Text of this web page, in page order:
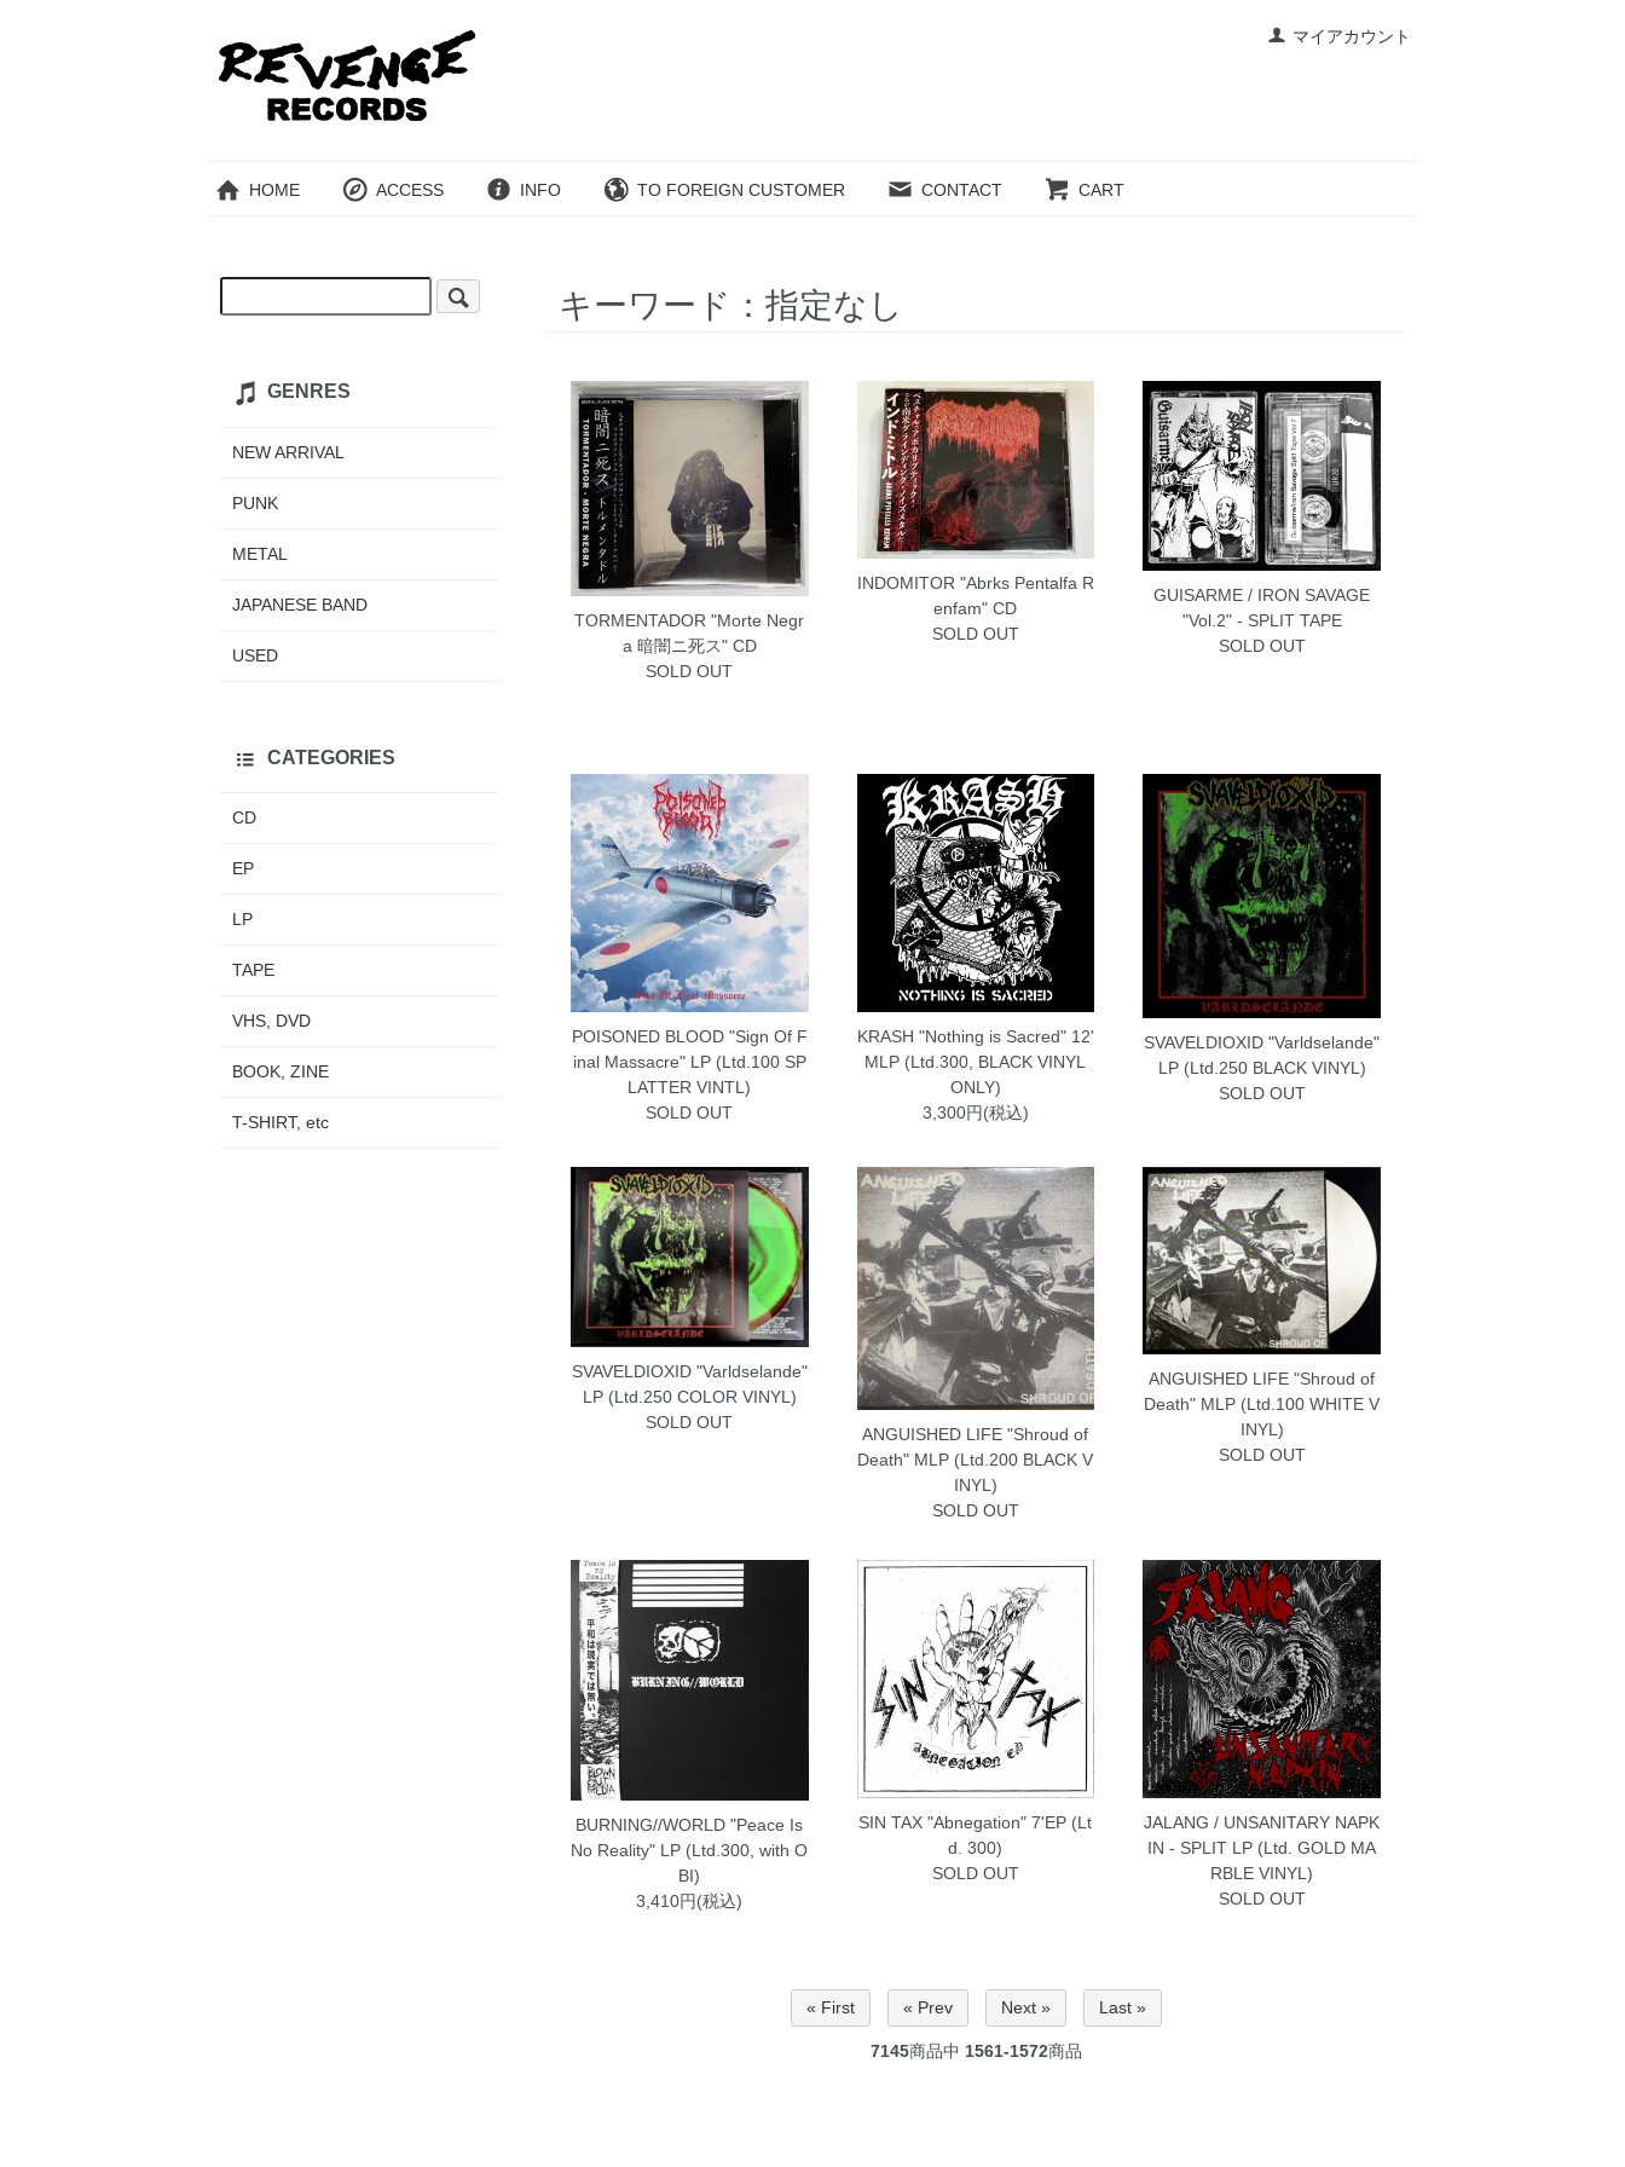
マイアカウント
HOME ACCESS INFO TO FOREIGN CUSTOMER CONTACT CART
キーワード：指定なし
TORMENTADOR "Morte Negr
a 暗闇ニ死ス" CD
SOLD OUT
INDOMITOR "Abrks Pentalfa R
enfam" CD
SOLD OUT
GUISARME / IRON SAVAGE
"Vol.2" - SPLIT TAPE
SOLD OUT
POISONED BLOOD "Sign Of F
inal Massacre" LP (Ltd.100 SP
LATTER VINTL)
SOLD OUT
KRASH "Nothing is Sacred" 12'
MLP (Ltd.300, BLACK VINYL
ONLY)
3,300円(税込)
SVAVELDIOXID "Varldselande"
LP (Ltd.250 BLACK VINYL)
SOLD OUT
SVAVELDIOXID "Varldselande"
LP (Ltd.250 COLOR VINYL)
SOLD OUT
ANGUISHED LIFE "Shroud of
Death" MLP (Ltd.200 BLACK V
INYL)
SOLD OUT
ANGUISHED LIFE "Shroud of
Death" MLP (Ltd.100 WHITE V
INYL)
SOLD OUT
BURNING//WORLD "Peace Is
No Reality" LP (Ltd.300, with O
BI)
3,410円(税込)
SIN TAX "Abnegation" 7'EP (Lt
d. 300)
SOLD OUT
JALANG / UNSANITARY NAPK
IN - SPLIT LP (Ltd. GOLD MA
RBLE VINYL)
SOLD OUT
« First « Prev Next » Last »
7145商品中 1561-1572商品
GENRES
NEW ARRIVAL
PUNK
METAL
JAPANESE BAND
USED
CATEGORIES
CD
EP
LP
TAPE
VHS, DVD
BOOK, ZINE
T-SHIRT, etc